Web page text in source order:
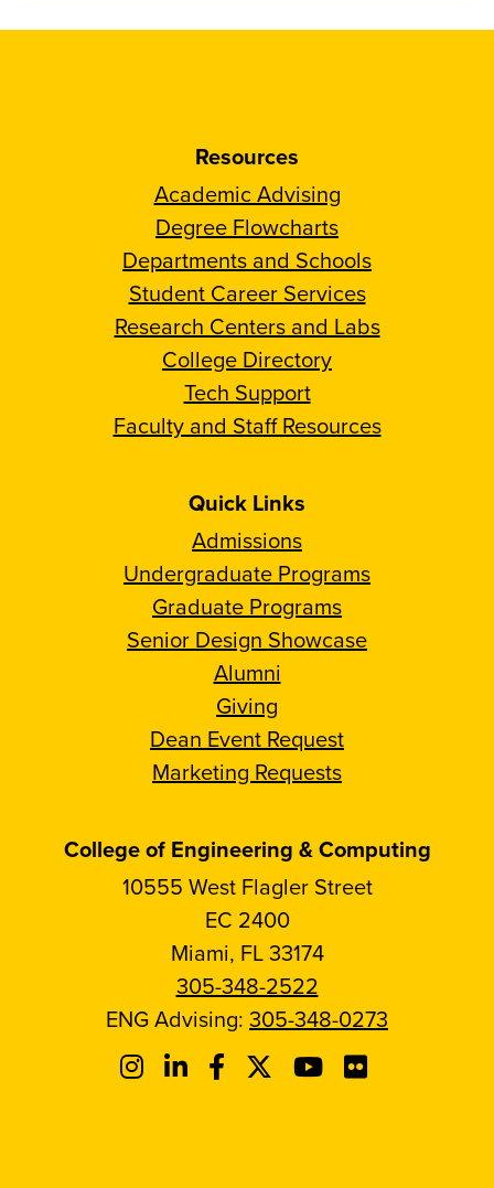
Resources
Academic Advising
Degree Flowcharts
Departments and Schools
Student Career Services
Research Centers and Labs
College Directory
Tech Support
Faculty and Staff Resources
Quick Links
Admissions
Undergraduate Programs
Graduate Programs
Senior Design Showcase
Alumni
Giving
Dean Event Request
Marketing Requests
College of Engineering & Computing
10555 West Flagler Street
EC 2400
Miami, FL 33174
305-348-2522
ENG Advising: 305-348-0273